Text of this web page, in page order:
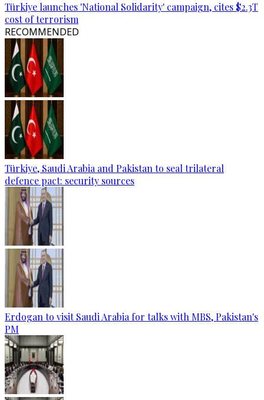
Türkiye launches 'National Solidarity' campaign, cites $2.3T
cost of terrorism
RECOMMENDED
Türkiye, Saudi Arabia and Pakistan to seal trilateral
defence pact: security sources
Erdogan to visit Saudi Arabia for talks with MBS, Pakistan's
PM